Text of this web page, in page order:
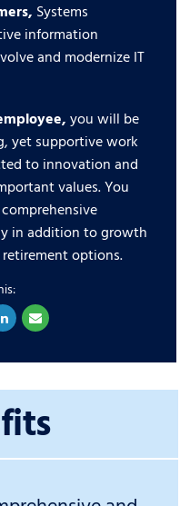
Systems
information
and modernize IT
you will be
yet supportive work
to innovation and
values. You
in addition to growth
options.